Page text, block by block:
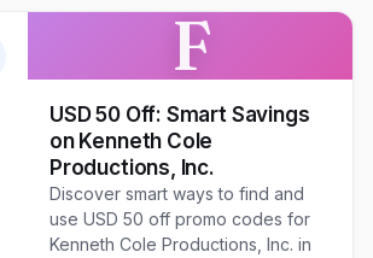
F
USD 50 Off: Smart Savings
on Kenneth Cole
Productions, Inc.
Discover smart ways to find and
use USD 50 off promo codes for
Kenneth Cole Productions, Inc. in